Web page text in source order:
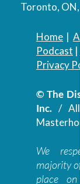
Toronto,
Home|
Podcast |
Privacy
© The
Inc./ All
We
majority
place